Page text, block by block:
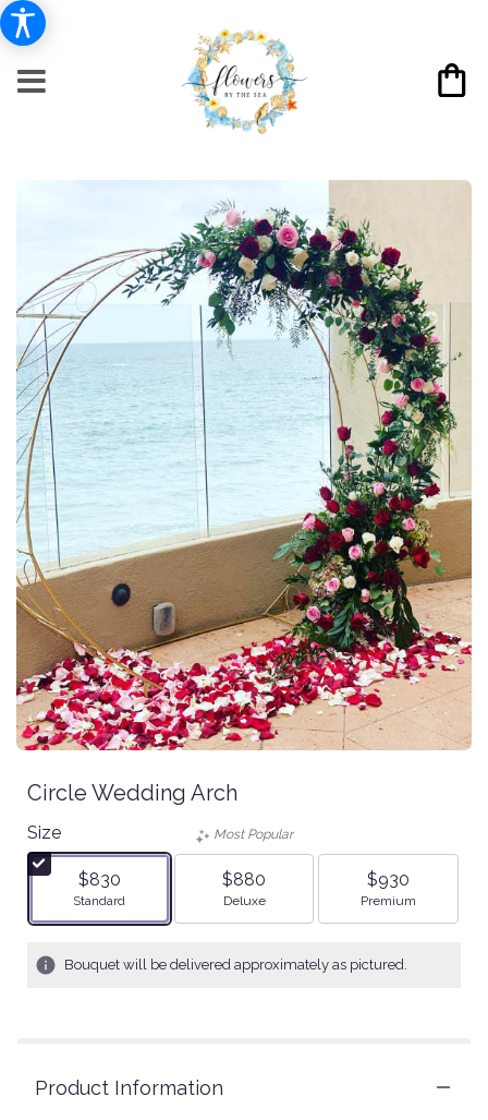
Circle Wedding Arch
Size
$830
Arrangement size
Standard
Most Popular
$880
Arrangement size
Deluxe
$930
Arrangement size
Premium
Bouquet will be delivered approximately as pictured.
Product Information